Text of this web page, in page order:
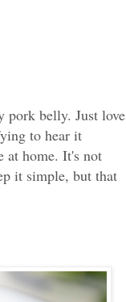
pork belly. Just love
to hear it
at home. It's not
it simple, but that